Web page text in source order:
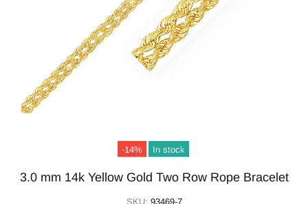
-14% In stock
3.0 mm 14k Yellow Gold Two Row Rope Bracelet
SKU: 93469-7